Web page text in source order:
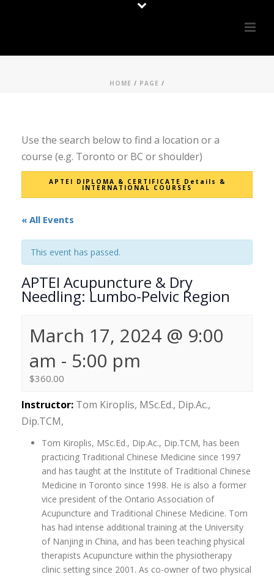
HOME / PAGE /
Use the search below to find a location or a
course (e.g. Toronto or BC or shoulder)
APTEI DIPLOMA & CERTIFICATE Details &
INTERNATIONAL COURSES
« All Events
This event has passed.
APTEI Acupuncture & Dry
Needling: Lumbo-Pelvic Region
March 17, 2024 @ 9:00
am - 5:00 pm
$360.00
Instructor: Tom Kiroplis, MSc.Ed., Dip.Ac.,
Dip.TCM,
Tom Kiroplis, MSc.Ed., Dip.Ac., Dip.TCM, has been
practicing Traditional Chinese Medicine since 1997
and has taught at the Institute of Traditional Chinese
Medicine in Toronto since 1998. He is also a former
vice president of the Ontario Association of
Acupuncture and Traditional Chinese Medicine. Tom
has had intense additional training at the University
of Nanjing in China, and has been teaching physical
therapists Acupuncture within the physiotherapy
clinic setting since 2001. As co-owner of two physical